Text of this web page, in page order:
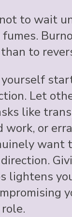
to wait
to
Let
like
work, or
want
lightens